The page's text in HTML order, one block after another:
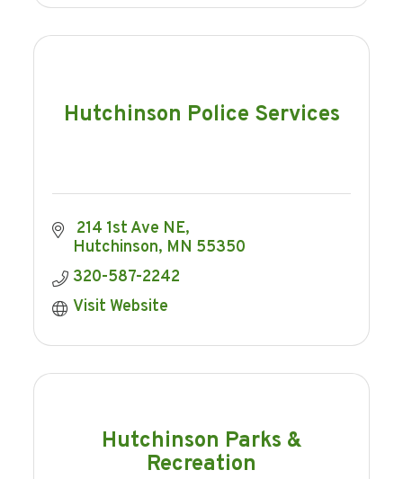
Hutchinson Police Services
214 1st Ave NE
Hutchinson MN 55350
320-587-2242
Visit Website
Hutchinson Parks &
Recreation